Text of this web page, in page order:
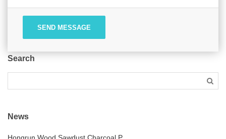
SEND MESSAGE
Search
News